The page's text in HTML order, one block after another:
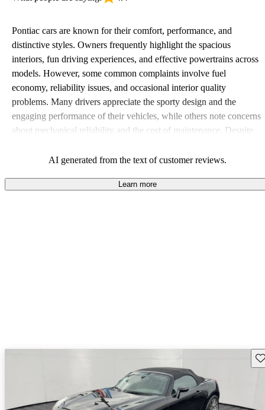
Pontiac cars are known for their comfort, performance, and
distinctive styles. Owners frequently highlight the spacious
interiors, fun driving experiences, and effective powertrains across
models. However, some common complaints involve fuel
economy, reliability issues, and occasional interior quality
problems. Many drivers appreciate the sporty design and the
engaging performance of their vehicles, while others note concerns
about mechanical reliability and the cost of maintenance. Despite
seeking a mix of fun and practicality.
AI generated from the text of customer reviews.
Learn more